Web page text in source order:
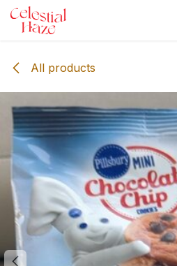
Skip to Content
All products